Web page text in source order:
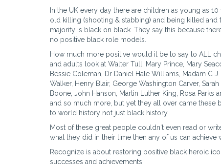
In the UK every day there are children as young as 10
old killing (shooting & stabbing) and being killed and
majority is black on black. They say this because
no positive black role models.
How much more positive would it be to say to ALL
and adults look at Walter Tull, Mary Prince, Mary
Bessie Coleman, Dr Daniel Hale Williams, Madam C J
Walker, Henry Blair, George Washington Carver, Sarah
Boone, John Hanson, Martin Luther King, Rosa
and so much more, but yet they all over came these
to world history not just black history.
Most of these great people couldn't even read or
what they did in their time then any of us can achieve
Recognize is about restoring positive black heroic
successes and achievements.